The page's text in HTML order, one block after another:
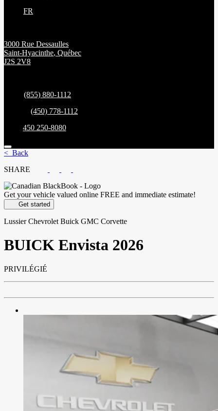
FR
3000 Rue Dessaulles
Saint-Hyacinthe, Québec
J2S 2V8
(855) 880-1112
(450) 778-1112
450 250-8080
< Back
SHARE
Get your vehicle valued online FREE and immediate estimate!
Get started
Lussier Chevrolet Buick GMC Corvette
BUICK Envista 2026
PRIVILÉGIÉ